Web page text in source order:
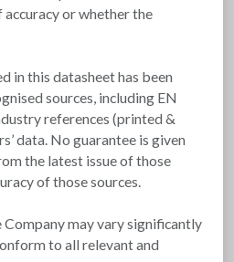
or whether the
in this datasheet has been
sources, including EN
references (printed &
data. No guarantee is given
the latest issue of those
of those sources.
may vary significantly
to all relevant and